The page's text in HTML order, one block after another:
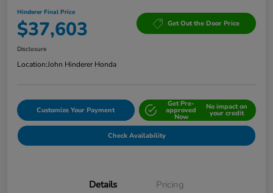
Hinderer Final Price
$37,603 Get Out the Door Price
Disclosure
Location:John Hinderer Honda
Customize Your Payment
Get Pre-
approved
Now
No impact on
your credit
Check Availability
Details Pricing